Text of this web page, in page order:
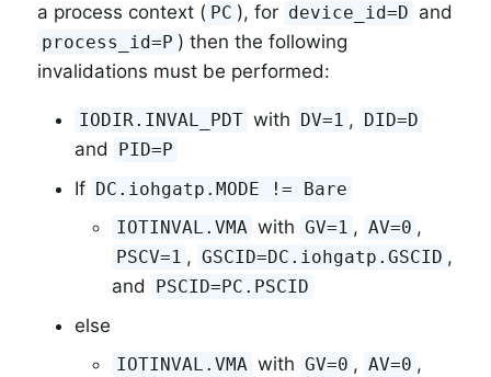
a process context ( PC ), for device_id=D and
process_id=P ) then the following
invalidations must be performed:
IODIR.INVAL_PDT with DV=1 , DID=D
and PID=P
If DC.iohgatp.MODE != Bare
IOTINVAL.VMA with GV=1 , AV=0 ,
PSCV=1 , GSCID=DC.iohgatp.GSCID ,
and
PSCID=PC.PSCID
else
IOTINVAL.VMA with GV=0 , AV=0 ,